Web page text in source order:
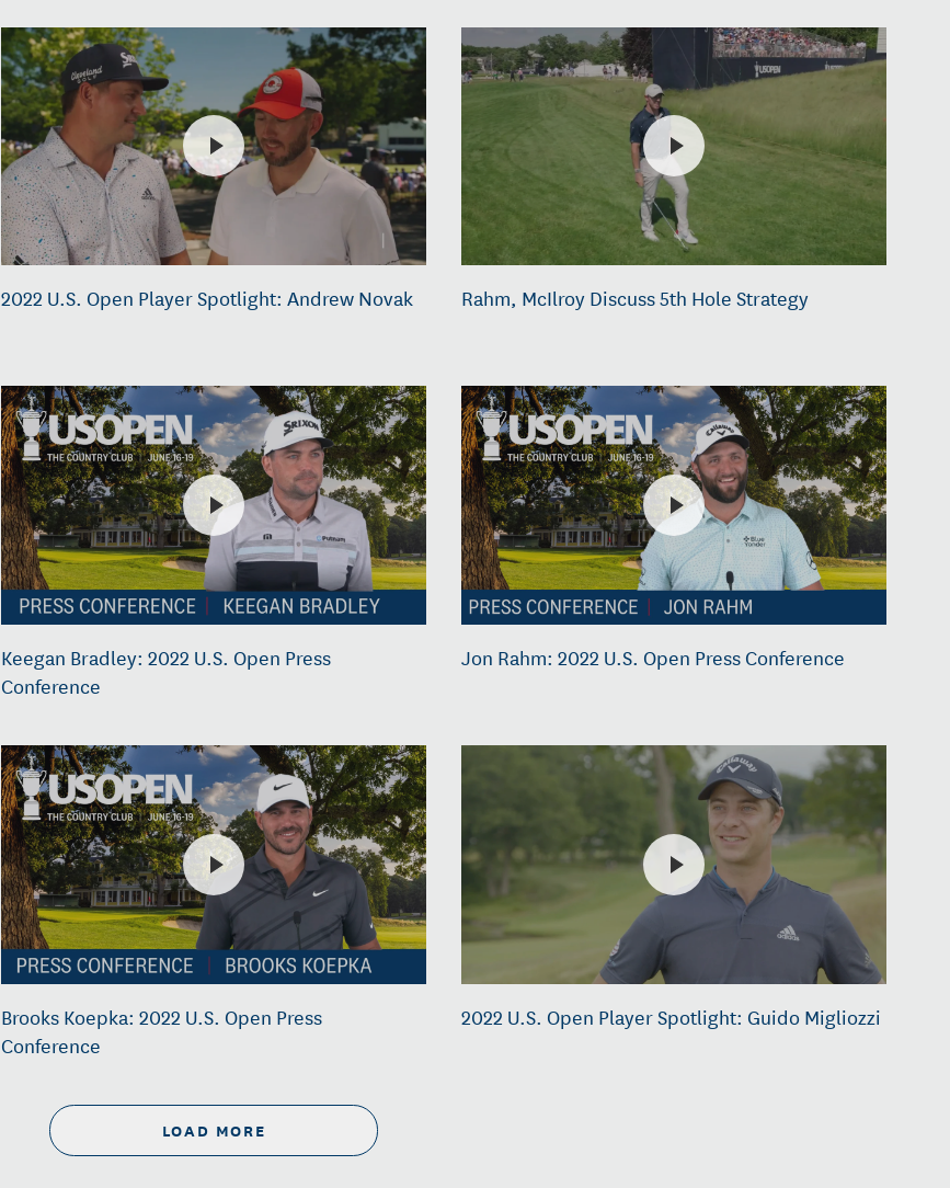
2022 U.S. Open Player Spotlight: Andrew Novak Rahm, McIlroy Discuss 5th Hole Strategy
Keegan Bradley: 2022 U.S. Open Press
Conference
Jon Rahm: 2022 U.S. Open Press Conference
Brooks Koepka: 2022 U.S. Open Press
Conference
2022 U.S. Open Player Spotlight: Guido Migliozzi
LOAD MORE